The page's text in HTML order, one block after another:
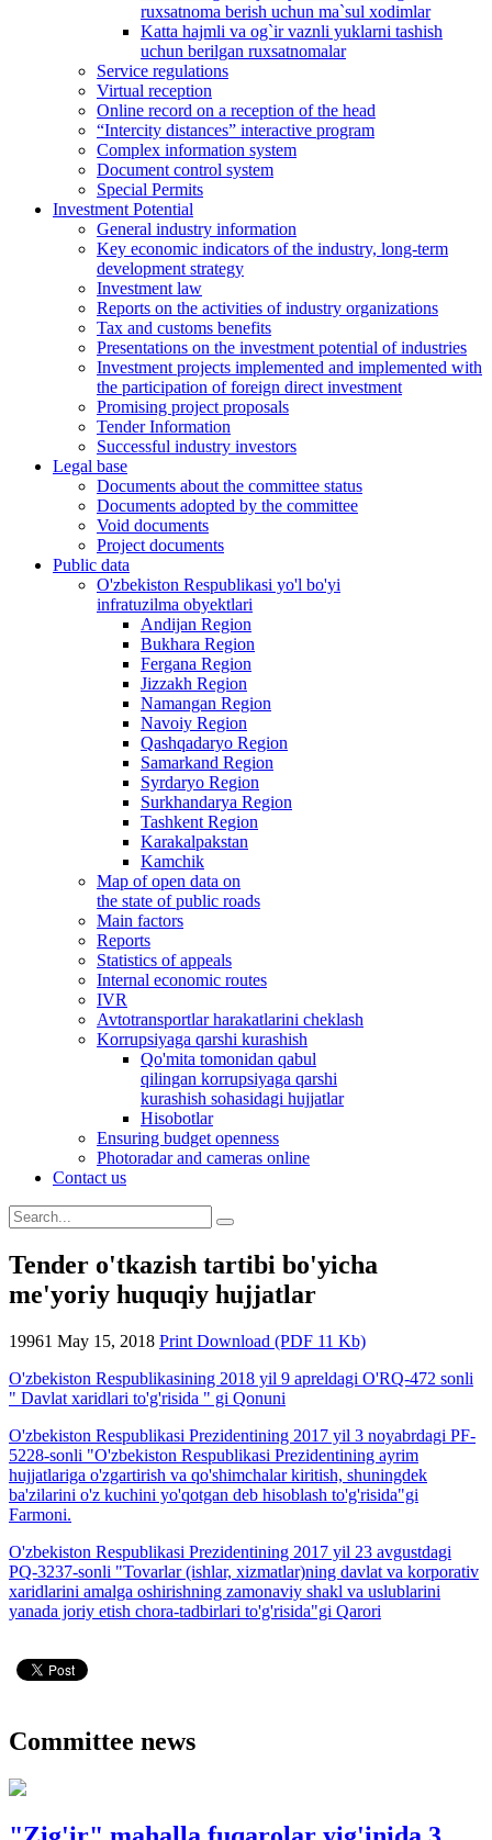
ruxsatnoma berish uchun ma`sul xodimlar
Katta hajmli va og`ir vaznli yuklarni tashish
uchun berilgan ruxsatnomalar
Service regulations
Virtual reception
Online record on a reception of the head
“Intercity distances” interactive program
Complex information system
Document control system
Special Permits
Investment Potential
General industry information
Key economic indicators of the industry, long-term
development strategy
Investment law
Reports on the activities of industry organizations
Tax and customs benefits
Presentations on the investment potential of industries
Investment projects implemented and implemented with
the participation of foreign direct investment
Promising project proposals
Tender Information
Successful industry investors
Legal base
Documents about the committee status
Documents adopted by the committee
Void documents
Project documents
Public data
O'zbekiston Respublikasi yo'l bo'yi
infratuzilma obyektlari
Andijan Region
Bukhara Region
Fergana Region
Jizzakh Region
Namangan Region
Navoiy Region
Qashqadaryo Region
Samarkand Region
Syrdaryo Region
Surkhandarya Region
Tashkent Region
Karakalpakstan
Kamchik
Map of open data on
the state of public roads
Main factors
Reports
Statistics of appeals
Internal economic routes
IVR
Avtotransportlar harakatlarini cheklash
Korrupsiyaga qarshi kurashish
Qo'mita tomonidan qabul
qilingan korrupsiyaga qarshi
kurashish sohasidagi hujjatlar
Hisobotlar
Ensuring budget openness
Photoradar and cameras online
Contact us
Tender o'tkazish tartibi bo'yicha
me'yoriy huquqiy hujjatlar
19961 May 15, 2018 Print Download (PDF 11 Kb)
O'zbekiston Respublikasining 2018 yil 9 apreldagi O'RQ-472 sonli
" Davlat xaridlari to'g'risida " gi Qonuni
O'zbekiston Respublikasi Prezidentining 2017 yil 3 noyabrdagi PF-
5228-sonli "O'zbekiston Respublikasi Prezidentining ayrim
hujjatlariga o'zgartirish va qo'shimchalar kiritish, shuningdek
ba'zilarini o'z kuchini yo'qotgan deb hisoblash to'g'risida"gi
Farmoni.
O'zbekiston Respublikasi Prezidentining 2017 yil 23 avgustdagi
PQ-3237-sonli "Tovarlar (ishlar, xizmatlar)ning davlat va korporativ
xaridlarini amalga oshirishning zamonaviy shakl va uslublarini
yanada joriy etish chora-tadbirlari to'g'risida"gi Qarori
Committee news